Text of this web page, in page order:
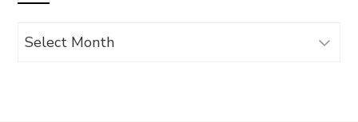
Archives